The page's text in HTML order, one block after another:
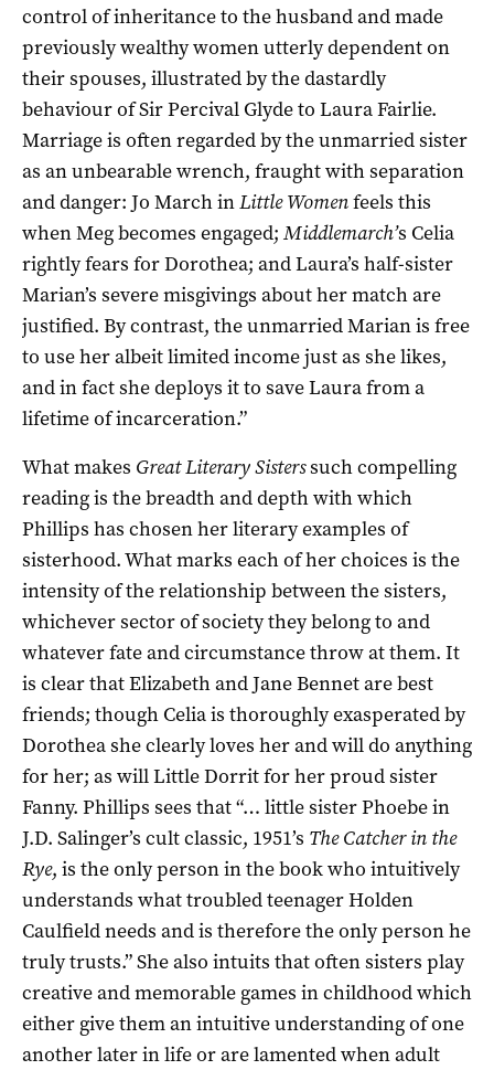
control of inheritance to the husband and made
previously wealthy women utterly dependent on
their spouses, illustrated by the dastardly
behaviour of Sir Percival Glyde to Laura Fairlie.
Marriage is often regarded by the unmarried sister
as an unbearable wrench, fraught with separation
and danger: Jo March inLittle Womenfeels this
when Meg becomes engaged; Middlemarch’s Celia
rightly fears for Dorothea; and Laura’s half-sister
Marian’s severe misgivings about her match are
justified. By contrast, the unmarried Marian is free
to use her albeit limited income just as she likes,
and in fact she deploys it to save Laura from a
lifetime of incarceration.”
What makes Great Literary Sisterssuch compelling
reading is the breadth and depth with which
Phillips has chosen her literary examples of
sisterhood. What marks each of her choices is the
intensity of the relationship between the sisters,
whichever sector of society they belong to and
whatever fate and circumstance throw at them. It
is clear that Elizabeth and Jane Bennet are best
friends; though Celia is thoroughly exasperated by
Dorothea she clearly loves her and will do anything
for her; as will Little Dorrit for her proud sister
Fanny. Phillips sees that “… little sister Phoebe in
J.D. Salinger’s cult classic, 1951’s The Catcher in the
Rye, is the only person in the book who intuitively
understands what troubled teenager Holden
Caulfield needs and is therefore the only person he
truly trusts.” She also intuits that often sisters play
creative and memorable games in childhood which
either give them an intuitive understanding of one
another later in life or are lamented when adult